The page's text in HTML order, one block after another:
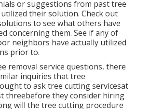
or suggestions from past tree
their solution. Check out
to see what others have
concerning them. See if any of
neighbors have actually utilized
prior to.
removal service questions, there
inquiries that tree
to ask tree cutting servicesat
threebefore they consider hiring
will the tree cutting procedure